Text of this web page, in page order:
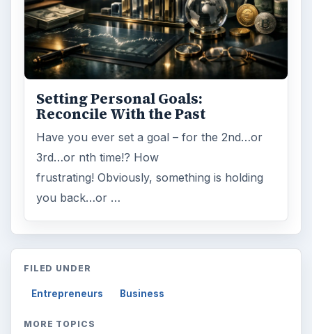
Setting Personal Goals:
Reconcile With the Past
Have you ever set a goal – for the 2nd…or
3rd…or nth time!? How
frustrating! Obviously, something is holding
you back…or …
FILED UNDER
Entrepreneurs Business
MORE TOPICS